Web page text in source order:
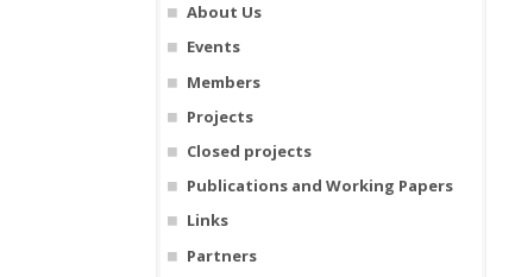
About Us
Events
Members
Projects
Closed projects
Publications and Working Papers
Links
Partners